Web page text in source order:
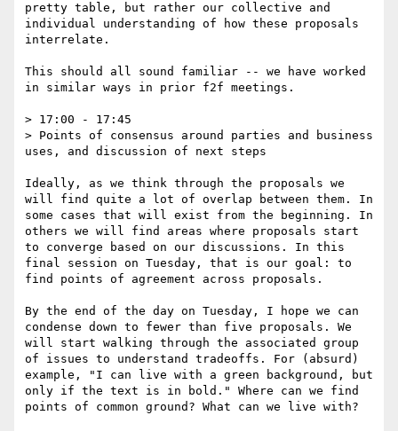
pretty table, but rather our collective and
individual understanding of how these proposals
interrelate.
This should all sound familiar -- we have worked
in similar ways in prior f2f meetings.
> 17:00 - 17:45
> Points of consensus around parties and business
uses, and discussion of next steps
Ideally, as we think through the proposals we
will find quite a lot of overlap between them. In
some cases that will exist from the beginning. In
others we will find areas where proposals start
to converge based on our discussions. In this
final session on Tuesday, that is our goal: to
find points of agreement across proposals.
By the end of the day on Tuesday, I hope we can
condense down to fewer than five proposals. We
will start walking through the associated group
of issues to understand tradeoffs. For (absurd)
example, "I can live with a green background, but
only if the text is in bold." Where can we find
points of common ground? What can we live with?